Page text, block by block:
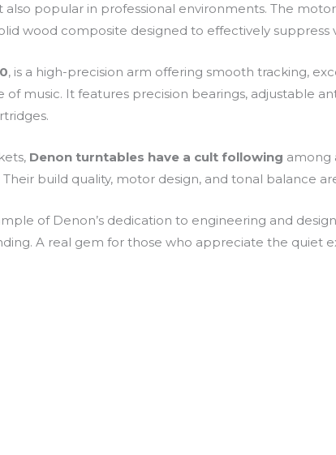
popular in professional environments. The
wood composite designed to effectively suppress
, is a high-precision arm offering smooth tracking,
music. It features precision bearings, adjustable
Denon turntables have a cult following among
build quality, motor design, and tonal balance
of Denon’s dedication to engineering and
A real gem for those who appreciate the quiet